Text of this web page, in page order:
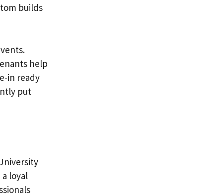
builds
help
in ready
put
loyal